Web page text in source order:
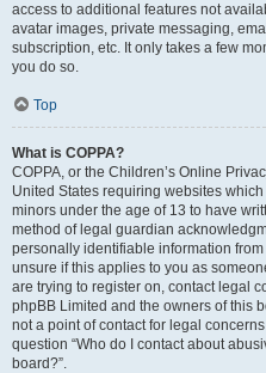
access to additional features not
avatar images, private messaging,
subscription, etc. It only takes a few
you do so.
Top
What is COPPA?
COPPA, or the Children’s Online
United States requiring websites
minors under the age of 13 to have
method of legal guardian
personally identifiable information
unsure if this applies to you as
are trying to register on, contact legal
phpBB Limited and the owners of this
not a point of contact for legal
question “Who do I contact about
board?”.